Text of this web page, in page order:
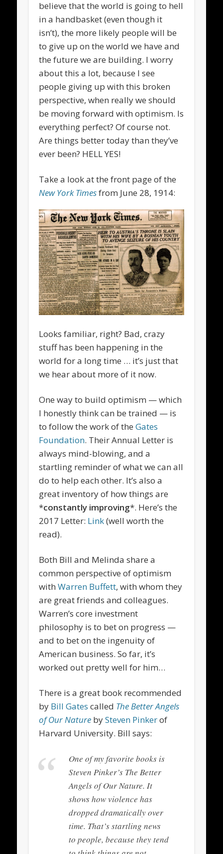
believe that the world is going to hell
in a handbasket (even though it
isn’t), the more likely people will be
to give up on the world we have and
the future we are building. I worry
about this a lot, because I see
people giving up with this broken
perspective, when really we should
be moving forward with optimism. Is
everything perfect? Of course not.
Are things better today than they’ve
ever been? HELL YES!
Take a look at the front page of the
New York Timesfrom June 28, 1914:
Looks familiar, right? Bad, crazy
stuff has been happening in the
world for a long time … it’s just that
we hear about more of it now.
One way to build optimism — which
I honestly think can be trained — is
to follow the work of theGates
Foundation. Their Annual Letter is
always mind-blowing, and a
startling reminder of what we can all
do to help each other. It’s also a
great inventory of how things are
*constantly improving*. Here’s the
2017 Letter: Link(well worth the
read).
Both Bill and Melinda share a
common perspective of optimism
withWarren Buffett, with whom they
are great friends and colleagues.
Warren’s core investment
philosophy is to bet on progress —
and to bet on the ingenuity of
American business. So far, it’s
worked out pretty well for him…
There is a great book recommended
by Bill Gates called The Better Angels
of Our Nature bySteven Pinkerof
Harvard University. Bill says:
One of my favorite books is
Steven Pinker’s The Better
Angels of Our Nature. It
shows how violence has
dropped dramatically over
time. That’s startling news
to people, because they tend